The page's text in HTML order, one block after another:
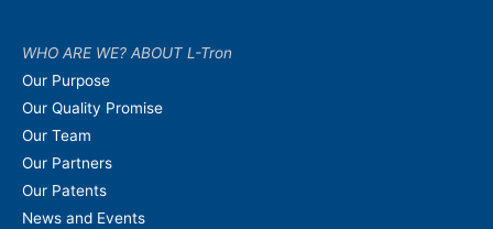
WHO ARE WE? ABOUT L-Tron
Our Purpose
Our Quality Promise
Our Team
Our Partners
Our Patents
News and Events